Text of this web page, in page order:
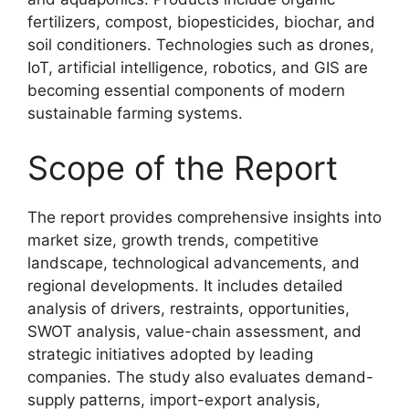
fertilizers, compost, biopesticides, biochar, and
soil conditioners. Technologies such as drones,
IoT, artificial intelligence, robotics, and GIS are
becoming essential components of modern
sustainable farming systems.
Scope of the Report
The report provides comprehensive insights into
market size, growth trends, competitive
landscape, technological advancements, and
regional developments. It includes detailed
analysis of drivers, restraints, opportunities,
SWOT analysis, value-chain assessment, and
strategic initiatives adopted by leading
companies. The study also evaluates demand-
supply patterns, import-export analysis,